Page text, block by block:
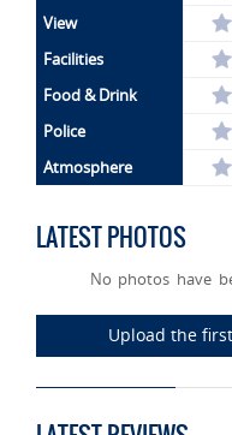
View
Facilities
Food & Drink
Police
Atmosphere
LATEST PHOTOS
No photos have
Upload the